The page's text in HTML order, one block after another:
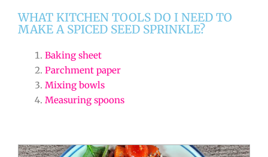
WHAT KITCHEN TOOLS DO I NEED TO
MAKE A SPICED SEED SPRINKLE?
Baking sheet
Parchment paper
Mixing bowls
Measuring spoons